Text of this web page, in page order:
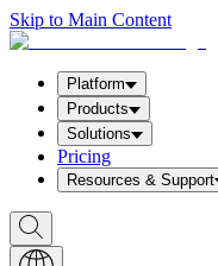
Skip to Main Content
Platform
Products
Solutions
Pricing
Resources & Support
S
h
o